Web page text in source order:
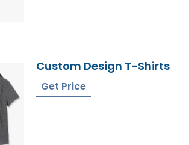
Custom Design T-Shirts
Get Price